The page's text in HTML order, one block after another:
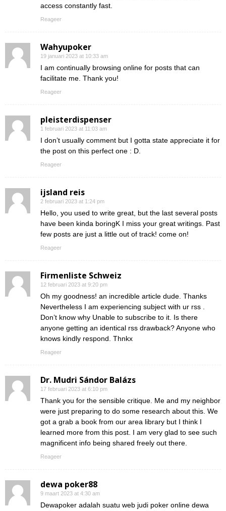
access constantly fast.
Reageer
Wahyupoker
19 januari 2023 at 10:33 am
I am continually browsing online for posts that can
facilitate me. Thank you!
Reageer
pleisterdispenser
1 februari 2023 at 11:03 am
I don’t usually comment but I gotta state appreciate it for
the post on this perfect one : D.
Reageer
ijsland reis
2 februari 2023 at 1:24 pm
Hello, you used to write great, but the last several posts
have been kinda boringK I miss your great writings. Past
few posts are just a little out of track! come on!
Reageer
Firmenliste Schweiz
12 februari 2023 at 9:20 pm
Oh my goodness! an incredible article dude. Thanks
Nevertheless I am experiencing subject with ur rss .
Don’t know why Unable to subscribe to it. Is there
anyone getting an identical rss drawback? Anyone who
knows kindly respond. Thnkx
Reageer
Dr. Mudri Sándor Balázs
17 februari 2023 at 6:10 pm
Thank you for the sensible critique. Me and my neighbor
were just preparing to do some research about this. We
got a grab a book from our area library but I think I
learned more from this post. I am very glad to see such
magnificent info being shared freely out there.
Reageer
dewa poker88
9 maart 2023 at 4:30 am
Dewapoker adalah suatu web judi poker online dewa